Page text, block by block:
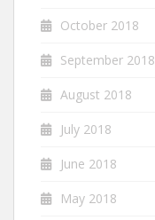
October 2018
September 2018
August 2018
July 2018
June 2018
May 2018